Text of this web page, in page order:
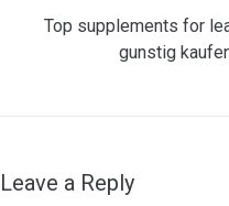
Top supplements for
gunstig
Leave a Reply